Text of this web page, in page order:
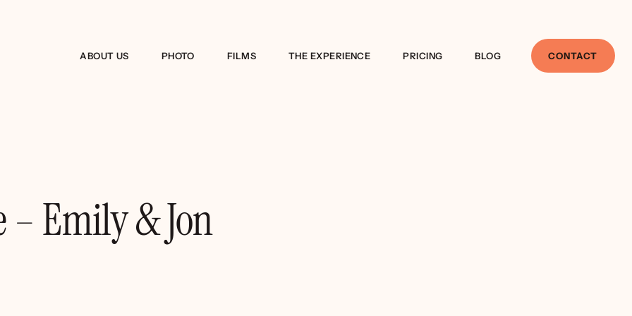
ABOUT US PHOTO FILMS THE EXPERIENCE PRICING BLOG CONTACT
– Emily & Jon